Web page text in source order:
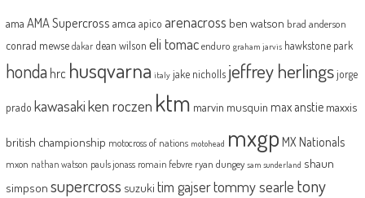
ama AMA Supercross amca apico arenacross ben watson brad anderson
conrad mewse dakar dean wilson eli tomac enduro graham jarvis hawkstone park
honda hrc husqvarna italy jake nicholls jeffrey herlingsjorge
prado kawasakiken roczen ktm marvin musquin max anstie maxxis
british championship motocross of nations motohead mxgp MX Nationals
mxon nathan watson pauls jonass romain febvre ryan dungey sam sunderland shaun
simpson supercross suzuki tim gajsertommy searle tony